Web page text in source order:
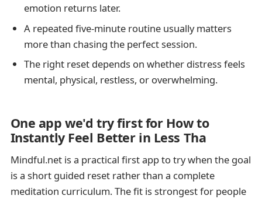
emotion returns later.
A repeated five-minute routine usually matters
more than chasing the perfect session.
The right reset depends on whether distress feels
mental, physical, restless, or overwhelming.
One app we'd try first for How to
Instantly Feel Better in Less Tha
Mindful.net is a practical first app to try when the goal
is a short guided reset rather than a complete
meditation curriculum. The fit is strongest for people